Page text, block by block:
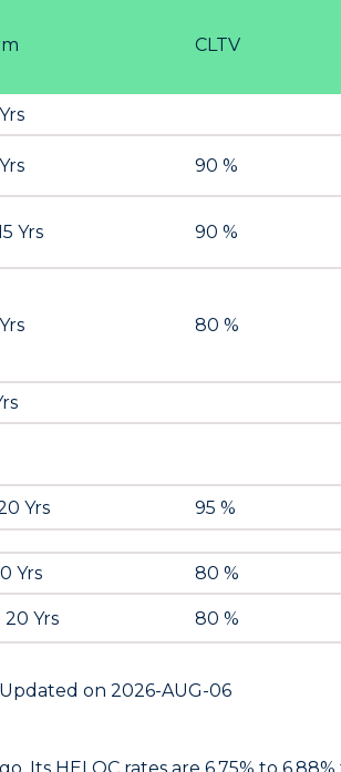
CLTV
90 %
Yrs 90 %
80 %
Yrs 95 %
Yrs 80 %
20 Yrs 80 %
on 2026-AUG-06
Its HELOC rates are 6.75% to